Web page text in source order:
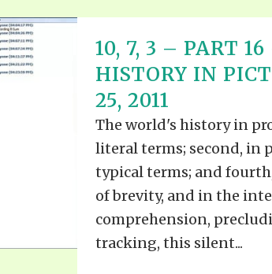
10, 7, 3 – PART
HISTORY IN
25, 2011
The world's history in
literal terms; second, in
typical terms; and
of brevity, and in the
comprehension,
tracking, this silent...